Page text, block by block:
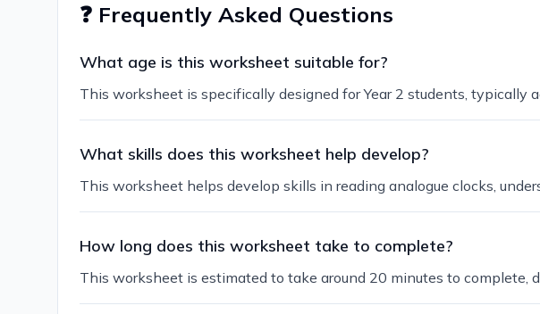
❓ Frequently Asked Questions
What age is this worksheet suitable for?
This worksheet is specifically designed for Year 2 students, typically
What skills does this worksheet help develop?
This worksheet helps develop skills in reading analogue clocks,
How long does this worksheet take to complete?
This worksheet is estimated to take around 20 minutes to complete,